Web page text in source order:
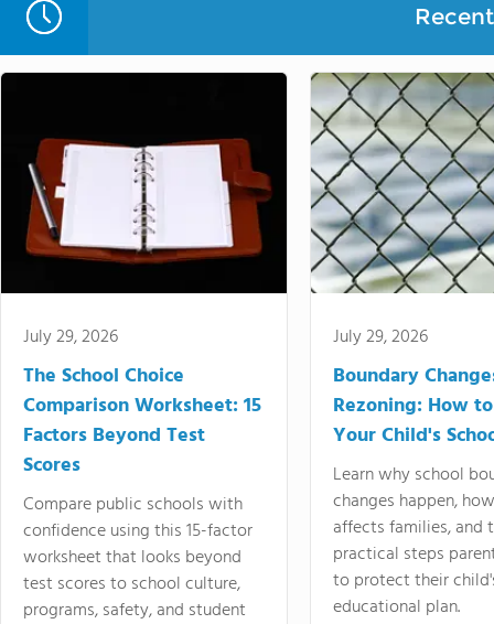
July 29, 2026
The School Choice
Comparison Worksheet: 15
Factors Beyond Test
Scores
Compare public schools with
confidence using this 15-factor
worksheet that looks beyond
test scores to school culture,
programs, safety, and student
July 29, 2026
Boundary
Rezoning: How
Your Child's
Learn why school
changes happen,
affects families, and
practical steps
to protect their
educational plan.